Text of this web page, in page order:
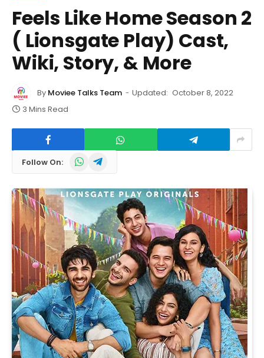
Feels Like Home Season 2
( Lionsgate Play) Cast,
Wiki, Story, & More
By Moviee Talks Team Updated: October 8, 2022
3 Mins Read
Follow On: WhatsAppTelegram